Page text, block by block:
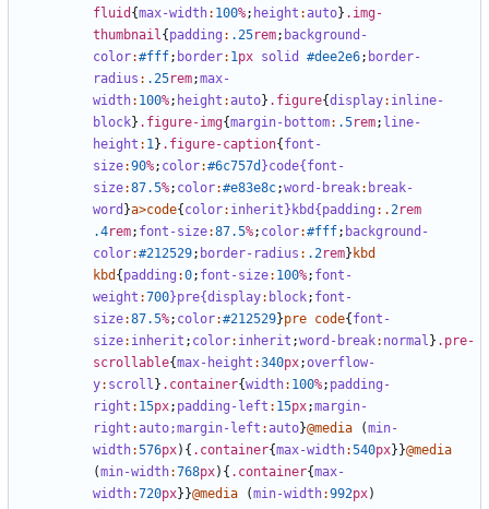
fluid {max-width: 100%; height :auto} .img-
thumbnail{ padding : .25rem; background-
color:#fff; border: 1px solid #dee2e6; border-
radius : .25rem;max-
width: 100%; height :auto} .figure{display: inline-
block} .figure-img{margin-bottom: .5rem; line-
height : 1} .figure-caption{ font-
size:90%; color:#6c757d }code{font-
size:87.5%; color:#e83e8c;word-break: break-
word }a>code{ color: inherit }kbd{padding :.2rem
.4rem; font-size:87.5%; color:#fff; background-
color:#212529; border-radius : .2rem} kbd
kbd { padding :0; font-size: 100%; font-
weight :700}pre{display: block; font-
size:87.5%; color:#212529}pre code{ font-
size: inherit ; color: inherit ;word-break: normal } .pre-
scrollable{max-height :340px;overflow-
y: scroll } .container{width: 100%; padding-
right : 15px; padding-left : 15px;margin-
right :auto;margin-left :auto}@media (min-
width:576px){ .container{max-width:540px}}@media
(min-width:768px){ .container{max-
width:720px}}@media (min-width:992px)